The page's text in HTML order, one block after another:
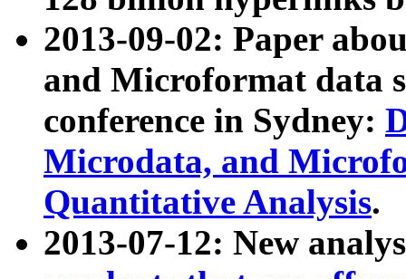
2013-09-02: Paper
and Microformat data
conference in Sydney:
Microdata, and
Quantitative Analysis.
2013-07-12: New